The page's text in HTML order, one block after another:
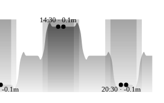
-0.1m
14:30 · 0.1m
20:30 · -0.1m